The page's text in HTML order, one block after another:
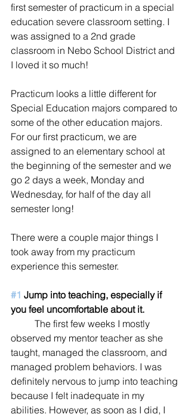
first semester of practicum in a special
education severe classroom setting. I
was assigned to a 2nd grade
classroom in Nebo School District and
I loved it so much!
Practicum looks a little different for
Special Education majors compared to
some of the other education majors.
For our first practicum, we are
assigned to an elementary school at
the beginning of the semester and we
go 2 days a week, Monday and
Wednesday, for half of the day all
semester long!
There were a couple major things I
took away from my practicum
experience this semester.
#1 Jump into teaching, especially if
you feel uncomfortable about it.
observed my mentor teacher as she
taught, managed the classroom, and
managed problem behaviors. I was
definitely nervous to jump into teaching
because I felt inadequate in my
abilities. However, as soon as I did, I